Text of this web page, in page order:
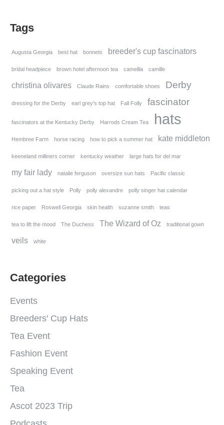
Tags
Augusta Georgia best hat bonnets breeder's cup fascinators
bridal headpiece brown hotel afternoon tea camellia camille
christina olivares Claude Rains comfortable shoes Derby
dressing for the Derby earl grey's top hat Fall Folly fascinator
fascinators at the Kentucky Derby Harrods Cream Tea hats
Hembree Farm horse racing how to pick a summer hat kate middleton
keeneland milliners corner kentucky weather large hats for del mar
my fair lady natalie ferguson oversize sun hats Pacific classic
picking out a hat style Polly polly alexandre polly singer hat calendar
rice paper Roswell Georgia skin health suzanne smith teas
tea to lift the mood The Duchess The Wizard of Oz traditional gown
veils white
Categories
Events
Breeders' Cup Hats
Tea Event
Fashion Event
Speaking Event
Tea
Ascot 2023 Trip